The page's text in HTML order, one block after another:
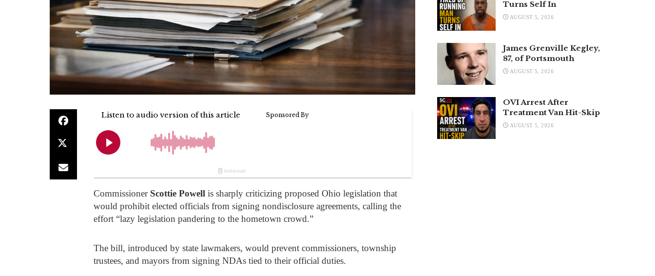
Commissioner Scottie Powell is sharply criticizing proposed Ohio legislation that
would prohibit elected officials from signing nondisclosure agreements, calling the
effort “lazy legislation pandering to the hometown crowd.”
The bill, introduced by state lawmakers, would prevent commissioners, township
trustees, and mayors from signing NDAs tied to their official duties.
Turns Self In
AUGUST 5, 2026
James Grenville Kegley,
87, of Portsmouth
AUGUST 5, 2026
OVI Arrest After
Treatment Van Hit-Skip
AUGUST 5, 2026